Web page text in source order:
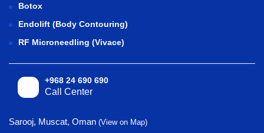
Botox
Endolift (Body Contouring)
RF Microneedling (Vivace)
+968 24 690 690
Call Center
Sarooj, Muscat, Oman (View on Map)